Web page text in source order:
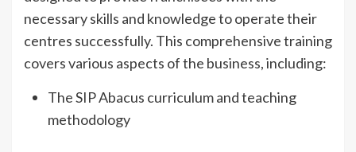
necessary skills and knowledge to operate their
centres successfully. This comprehensive training
covers various aspects of the business, including:
The SIP Abacus curriculum and teaching
methodology